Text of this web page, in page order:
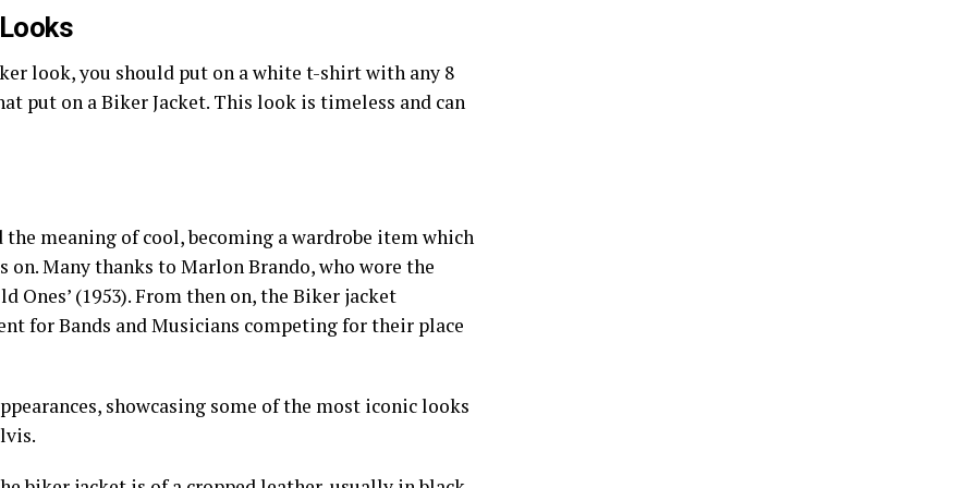
look, you should put on a white t-shirt with any 8
put on a Biker Jacket. This look is timeless and can
meaning of cool, becoming a wardrobe item which
Many thanks to Marlon Brando, who wore the
Ones’ (1953). From then on, the Biker jacket
for Bands and Musicians competing for their place
showcasing some of the most iconic looks